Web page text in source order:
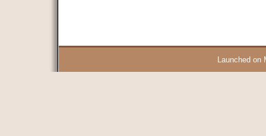
Launched on